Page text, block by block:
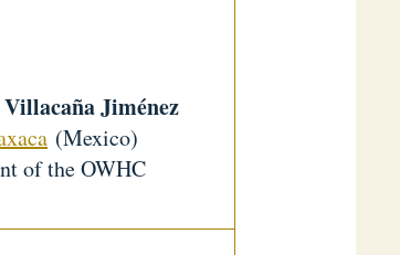
Jiménez
(Mexico)
of the OWHC